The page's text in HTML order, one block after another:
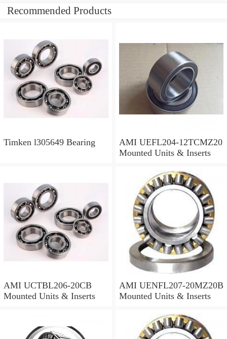
Recommended Products
Timken l305649 Bearing
AMI UEFL204-12TCMZ20
Mounted Units & Inserts
AMI UCTBL206-20CB
Mounted Units & Inserts
AMI UENFL207-20MZ20B
Mounted Units & Inserts